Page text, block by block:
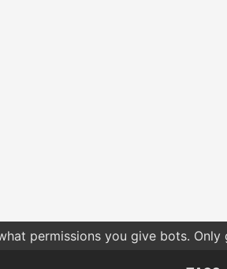
permissions you give bots.